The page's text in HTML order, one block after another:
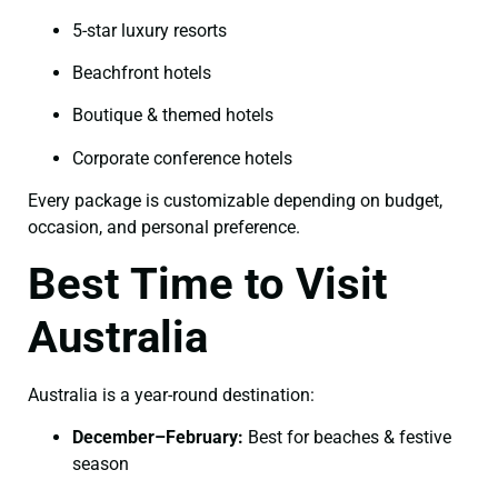
5-star luxury resorts
Beachfront hotels
Boutique & themed hotels
Corporate conference hotels
Every package is customizable depending on budget,
occasion, and personal preference.
Best Time to Visit
Australia
Australia is a year-round destination:
December–February: Best for beaches & festive
season